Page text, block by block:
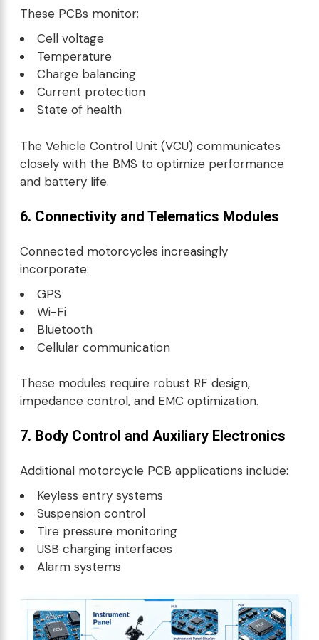
These PCBs monitor:
Cell voltage
Temperature
Charge balancing
Current protection
State of health
The Vehicle Control Unit (VCU) communicates
closely with the BMS to optimize performance
and battery life.
6. Connectivity and Telematics Modules
Connected motorcycles increasingly
incorporate:
GPS
Wi-Fi
Bluetooth
Cellular communication
These modules require robust RF design,
impedance control, and EMC optimization.
7. Body Control and Auxiliary Electronics
Additional motorcycle PCB applications include:
Keyless entry systems
Suspension control
Tire pressure monitoring
USB charging interfaces
Alarm systems